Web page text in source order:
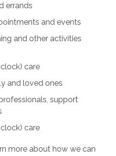
errands
and events
and other activities
care
and loved ones
support
care
more about how we can